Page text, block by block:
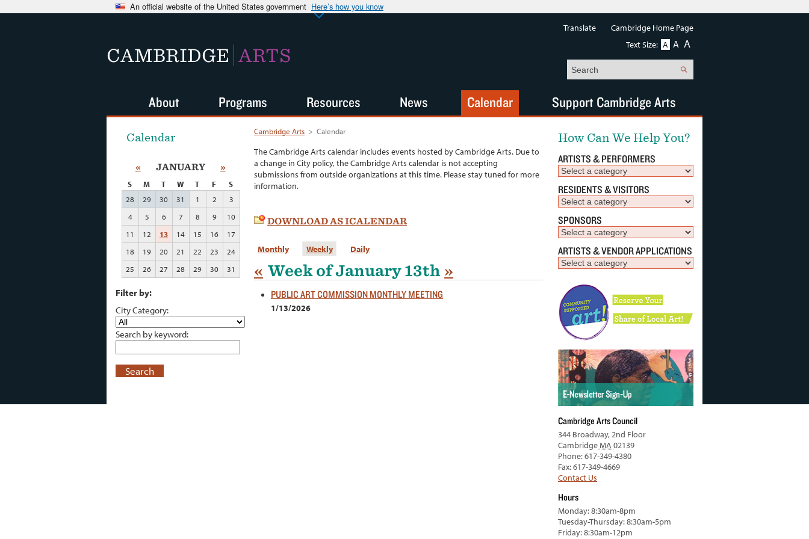
An official website of the United States government Here’s how you know
CAMBRIDGE ARTS
Cambridge Arts > Calendar
The Cambridge Arts calendar includes events hosted by Cambridge Arts. Due to
a change in City policy, the Cambridge Arts calendar is not accepting
submissions from outside organizations at this time. Please stay tuned for more
information.
DOWNLOAD AS ICALENDAR
Monthly Weekly Daily
« Week of January 13th »
PUBLIC ART COMMISSION MONTHLY MEETING
1/13/2026
Calendar
« JANUARY »
S M T W T F
S
28
29 30 31 1 2
3
4
5 6 7 8 9
10
11
12 13 14 15 16
17
18
19 20 21 22 23
24
25
26 27 28 29 30 31
Filter by:
City Category:
Search by keyword:
Search
How Can We Help You?
ARTISTS & PERFORMERS
RESIDENTS & VISITORS
SPONSORS
ARTISTS & VENDOR APPLICATIONS
Cambridge Arts Council
344 Broadway, 2nd Floor
CambridgeMA 02139
Phone: 617-349-4380
Fax: 617-349-4669
Contact Us
Hours
Monday: 8:30am-8pm
Tuesday-Thursday: 8:30am-5pm
Friday: 8:30am-12pm
About Programs Resources News Calendar Support Cambridge Arts
Translate
Cambridge Home Page
Text Size: A A A
Search